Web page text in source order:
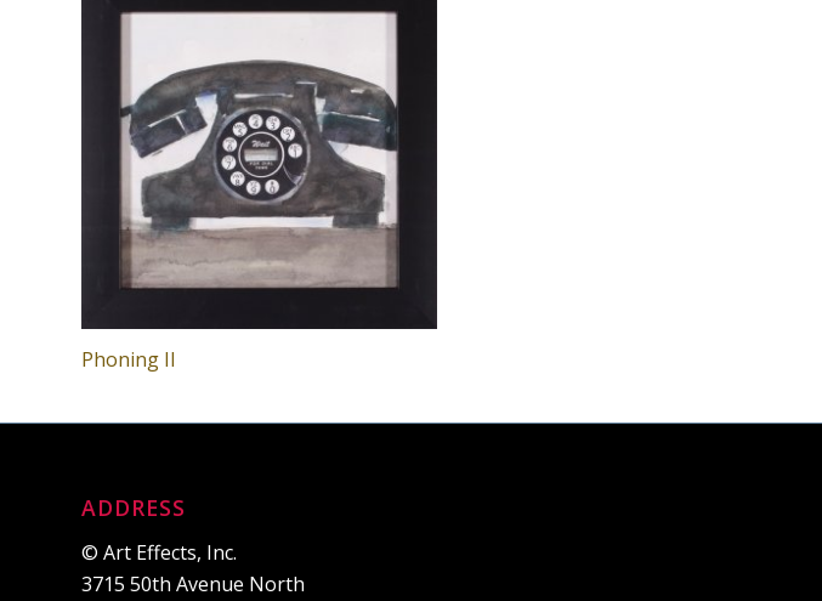
Phoning II
ADDRESS
© Art Effects, Inc.
3715 50th Avenue North